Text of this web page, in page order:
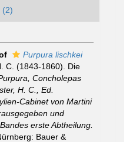
(2)
Purpura lischkei
C. (1843-1860). Die
Concholepas
H. C., Ed.
Cabinet von Martini
und
erste Abtheilung.
Bauer &